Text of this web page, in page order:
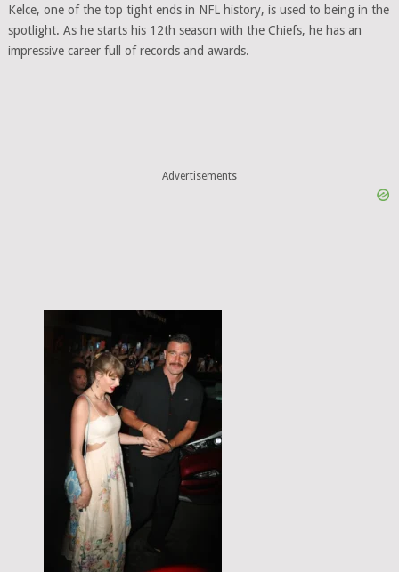
Kelce, one of the top tight ends in NFL history, is used to being in the
spotlight. As he starts his 12th season with the Chiefs, he has an
impressive career full of records and awards.
Advertisements